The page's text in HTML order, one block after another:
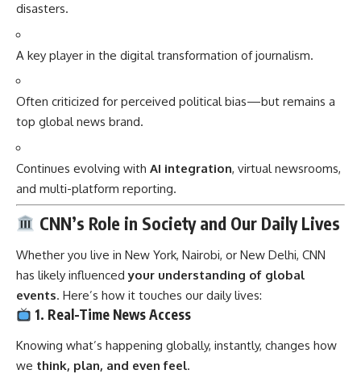
disasters.
A key player in the digital transformation of journalism.
Often criticized for perceived political bias—but remains a
top global news brand.
Continues evolving with AI integration, virtual newsrooms,
and multi-platform reporting.
CNN’s Role in Society and Our Daily Lives
Whether you live in New York, Nairobi, or New Delhi, CNN
has likely influencedyour understanding of global
events. Here’s how it touches our daily lives:
1. Real-Time News Access
Knowing what’s happening globally, instantly, changes how
we think, plan, and even feel.